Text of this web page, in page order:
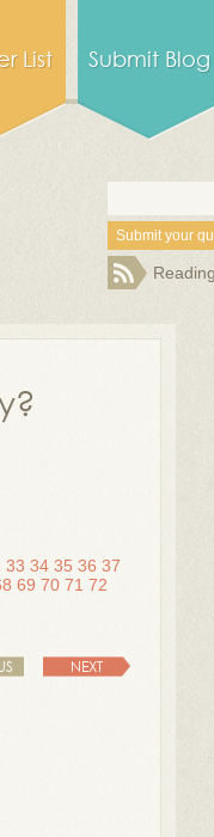
List Submit Blog
Submit your
33 34 35 36 37
69 70 71 72
NEXT